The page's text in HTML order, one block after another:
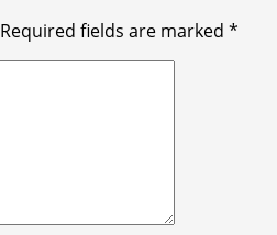
Required fields are marked *